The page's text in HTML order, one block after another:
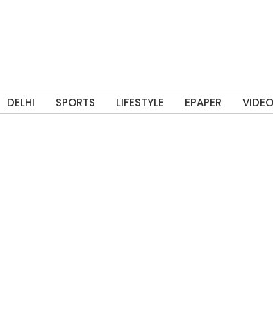
DELHI SPORTS LIFESTYLE EPAPER